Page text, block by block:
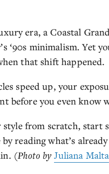
era, a Coastal
‘90s minimalism. Yet
that shift happened.
speed up, your
before you even know
from scratch, start
reading what’s
(Photo byJuliana Malta